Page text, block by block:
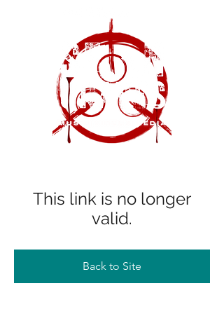
This link is no longer
valid.
Back to Site